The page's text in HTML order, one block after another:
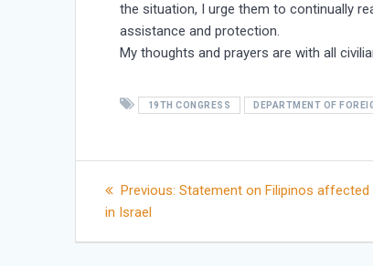
the situation, I urge them to continually
assistance and protection.
My thoughts and prayers are with all
19TH CONGRESS DEPARTMENT OF
Post
navigation
Previous: Previous
Statement on Filipinos
in Israel